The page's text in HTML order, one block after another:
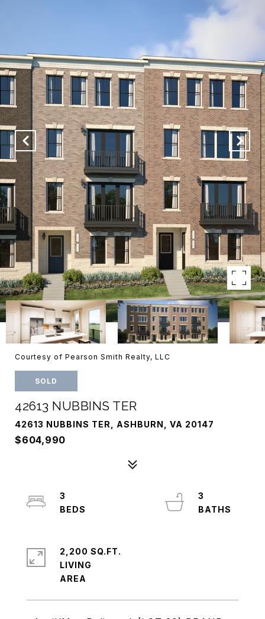
Courtesy of Pearson Smith Realty, LLC
SOLD
42613 NUBBINS TER
42613 NUBBINS TER, ASHBURN, VA 20147
$604,990
3
3
2,200 SQ.FT.
LIVING